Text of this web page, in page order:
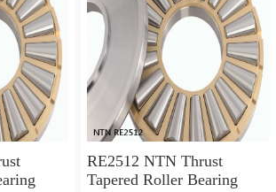
RE2512 NTN Thrust
Tapered Roller Bearing